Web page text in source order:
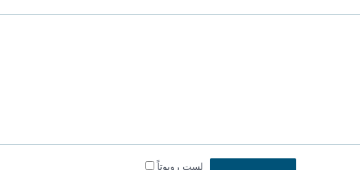
لست روبوتاً